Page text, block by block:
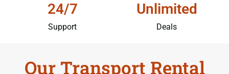
24/7
Support
Unlimited
Deals
Our Transport Rental